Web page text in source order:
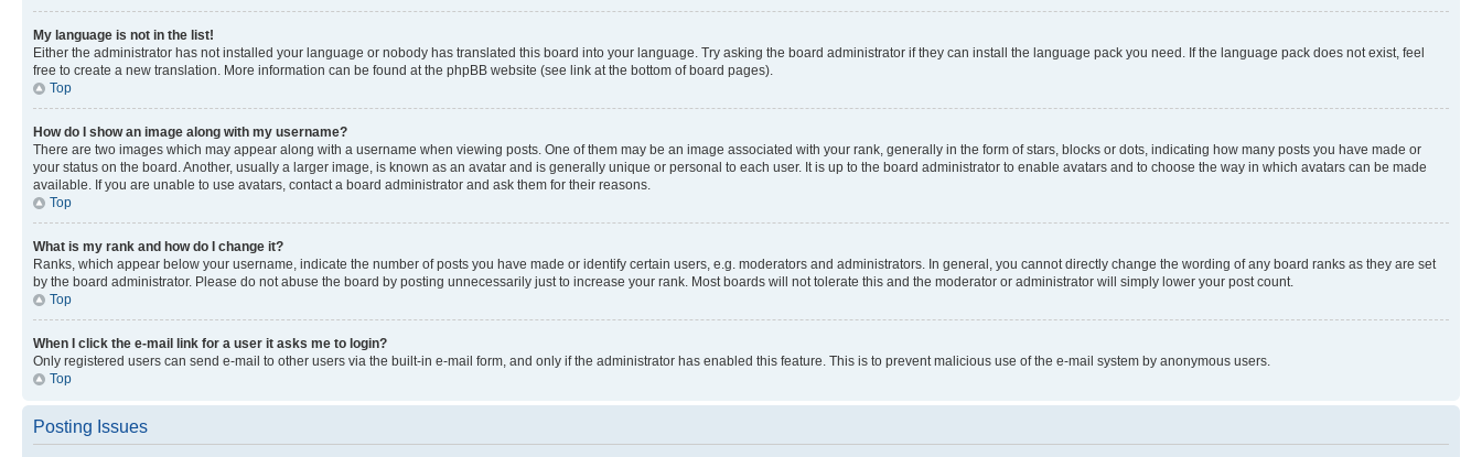
My language is not in the list!
Either the administrator has not installed your language or nobody has translated this board into your language. Try asking the board administrator if they can install the language pack you need. If the language pack does not exist, feel
free to create a new translation. More information can be found at the phpBB website (see link at the bottom of board pages).
Top
How do I show an image along with my username?
There are two images which may appear along with a username when viewing posts. One of them may be an image associated with your rank, generally in the form of stars, blocks or dots, indicating how many posts you have made or
your status on the board. Another, usually a larger image, is known as an avatar and is generally unique or personal to each user. It is up to the board administrator to enable avatars and to choose the way in which avatars can be made
available. If you are unable to use avatars, contact a board administrator and ask them for their reasons.
Top
What is my rank and how do I change it?
Ranks, which appear below your username, indicate the number of posts you have made or identify certain users, e.g. moderators and administrators. In general, you cannot directly change the wording of any board ranks as they are set
by the board administrator. Please do not abuse the board by posting unnecessarily just to increase your rank. Most boards will not tolerate this and the moderator or administrator will simply lower your post count.
Top
When I click the e-mail link for a user it asks me to login?
Only registered users can send e-mail to other users via the built-in e-mail form, and only if the administrator has enabled this feature. This is to prevent malicious use of the e-mail system by anonymous users.
Top
Posting Issues